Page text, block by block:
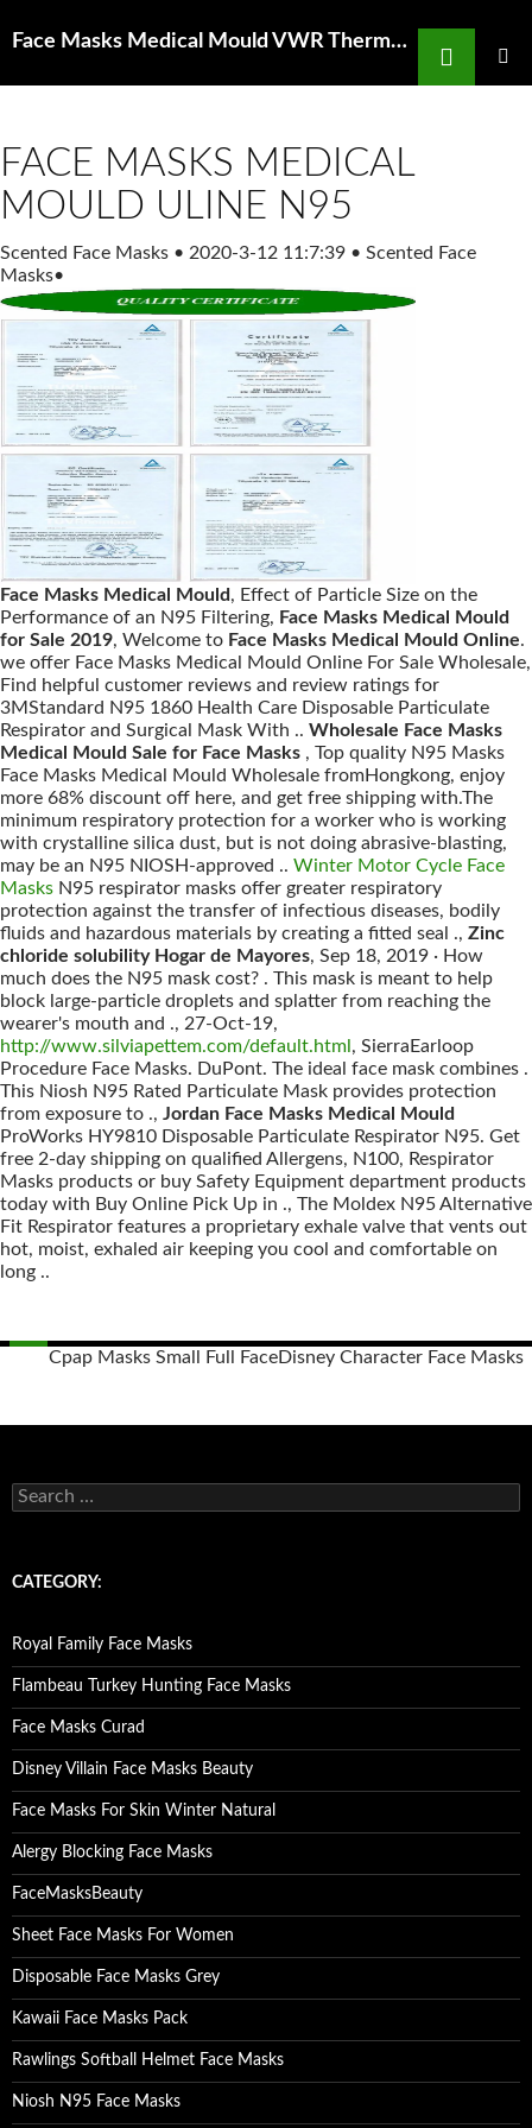
Face Masks Medical Mould VWR Thermometers # 89095 680 89095 680 Careforde
Search
FACE MASKS MEDICAL
MOULD ULINE N95
Scented Face Masks • 2020-3-12 11:7:39 • Scented Face
Masks•
Face Masks Medical Mould, Effect of Particle Size on the
Performance of an N95 Filtering, Face Masks Medical Mould
for Sale 2019, Welcome to Face Masks Medical Mould Online.
we offer Face Masks Medical Mould Online For Sale Wholesale,
Find helpful customer reviews and review ratings for
3MStandard N95 1860 Health Care Disposable Particulate
Respirator and Surgical Mask With .. Wholesale Face Masks
Medical Mould Sale for Face Masks , Top quality N95 Masks
Face Masks Medical Mould Wholesale fromHongkong, enjoy
more 68% discount off here, and get free shipping with.The
minimum respiratory protection for a worker who is working
with crystalline silica dust, but is not doing abrasive-blasting,
may be an N95 NIOSH-approved .. Winter Motor Cycle Face
Masks N95 respirator masks offer greater respiratory
protection against the transfer of infectious diseases, bodily
fluids and hazardous materials by creating a fitted seal ., Zinc
chloride solubility Hogar de Mayores, Sep 18, 2019 · How
much does the N95 mask cost? . This mask is meant to help
block large-particle droplets and splatter from reaching the
wearer's mouth and ., 27-Oct-19,
http://www.silviapettem.com/default.html , SierraEarloop
Procedure Face Masks. DuPont. The ideal face mask combines .
This Niosh N95 Rated Particulate Mask provides protection
from exposure to ., Jordan Face Masks Medical Mould
ProWorks HY9810 Disposable Particulate Respirator N95. Get
free 2-day shipping on qualified Allergens, N100, Respirator
Masks products or buy Safety Equipment department products
today with Buy Online Pick Up in ., The Moldex N95 Alternative
Fit Respirator features a proprietary exhale valve that vents out
hot, moist, exhaled air keeping you cool and comfortable on
long ..
Cpap Masks Small Full FaceDisney Character Face Masks
S
e
c
o
r
:
CATEGORY:
Royal Family Face Masks
Flambeau Turkey Hunting Face Masks
Face Masks Curad
Disney Villain Face Masks Beauty
Face Masks For Skin Winter Natural
Alergy Blocking Face Masks
FaceMasksBeauty
Sheet Face Masks For Women
Disposable Face Masks Grey
Kawaii Face Masks Pack
Rawlings Softball Helmet Face Masks
Niosh N95 Face Masks